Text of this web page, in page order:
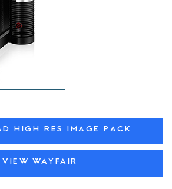
HIGH RES IMAGE PACK
VIEW WAYFAIR